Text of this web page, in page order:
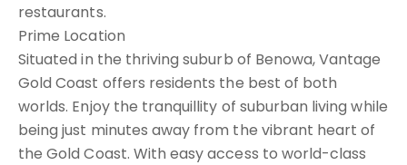
restaurants.
Prime Location
Situated in the thriving suburb of Benowa, Vantage
Gold Coast offers residents the best of both
worlds. Enjoy the tranquillity of suburban living while
being just minutes away from the vibrant heart of
the Gold Coast. With easy access to world-class